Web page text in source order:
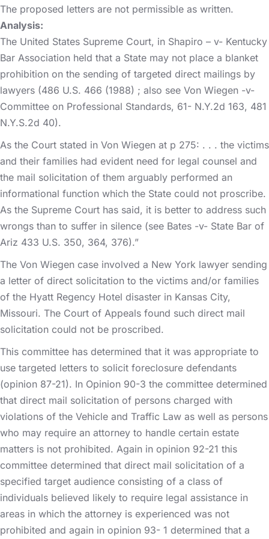
The proposed letters are not permissible as written.
Analysis:
The United States Supreme Court, in Shapiro – v- Kentucky
Bar Association held that a State may not place a blanket
prohibition on the sending of targeted direct mailings by
lawyers (486 U.S. 466 (1988) ; also see Von Wiegen -v-
Committee on Professional Standards, 61- N.Y.2d 163, 481
N.Y.S.2d 40).
As the Court stated in Von Wiegen at p 275: . . . the victims
and their families had evident need for legal counsel and
the mail solicitation of them arguably performed an
informational function which the State could not proscribe.
As the Supreme Court has said, it is better to address such
wrongs than to suffer in silence (see Bates -v- State Bar of
Ariz 433 U.S. 350, 364, 376).”
The Von Wiegen case involved a New York lawyer sending
a letter of direct solicitation to the victims and/or families
of the Hyatt Regency Hotel disaster in Kansas City,
Missouri. The Court of Appeals found such direct mail
solicitation could not be proscribed.
This committee has determined that it was appropriate to
use targeted letters to solicit foreclosure defendants
(opinion 87-21). In Opinion 90-3 the committee determined
that direct mail solicitation of persons charged with
violations of the Vehicle and Traffic Law as well as persons
who may require an attorney to handle certain estate
matters is not prohibited. Again in opinion 92-21 this
committee determined that direct mail solicitation of a
specified target audience consisting of a class of
individuals believed likely to require legal assistance in
areas in which the attorney is experienced was not
prohibited and again in opinion 93- 1 determined that a